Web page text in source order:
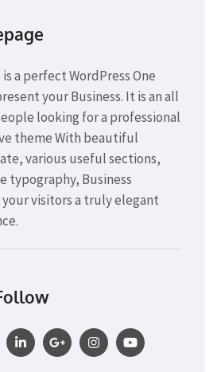
a perfect WordPress One
your Business. It is an all
looking for a professional
theme With beautiful
various useful sections,
typography, Business
your visitors a truly elegant